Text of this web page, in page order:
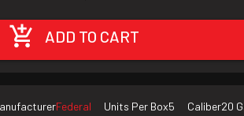
ADD TO CART
Federal Units Per Box5 Caliber20